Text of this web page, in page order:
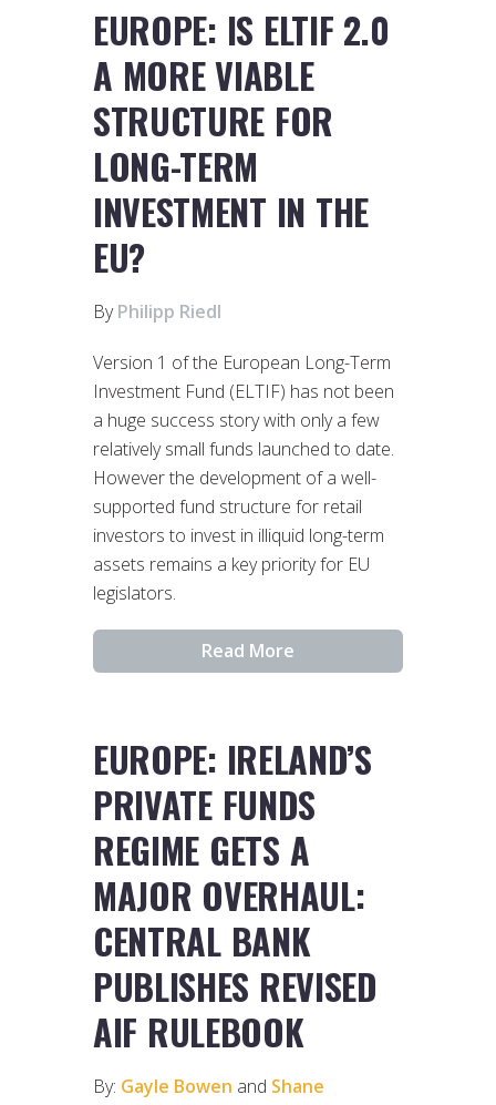
EUROPE: IS ELTIF 2.0
A MORE VIABLE
STRUCTURE FOR
LONG-TERM
INVESTMENT IN THE
EU?
ByPhilipp Riedl
Version 1 of the European Long-Term
Investment Fund (ELTIF) has not been
a huge success story with only a few
relatively small funds launched to date.
However the development of a well-
supported fund structure for retail
investors to invest in illiquid long-term
assets remains a key priority for EU
legislators.
Read More
EUROPE: IRELAND’S
PRIVATE FUNDS
REGIME GETS A
MAJOR OVERHAUL:
CENTRAL BANK
PUBLISHES REVISED
AIF RULEBOOK
By: Gayle Bowen and Shane